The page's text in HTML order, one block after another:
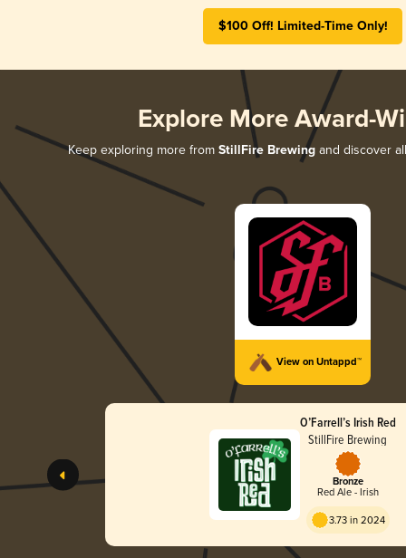
$100 Off! Limited-Time Only!
Explore More Award-
Keep exploring more from StillFire Brewingand discover
View on Untappd™
O’Farrell’s Irish Red
StillFire Brewing
Bronze
Red Ale - Irish
3.73 in 2024